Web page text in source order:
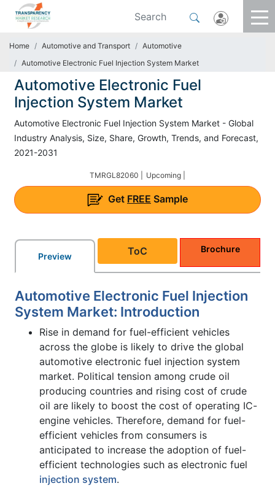
Home Automotive and Transport
Automotive
Automotive Electronic Fuel Injection System Market
Automotive Electronic Fuel
Injection System Market
Automotive Electronic Fuel Injection System Market - Global
Industry Analysis, Size, Share, Growth, Trends, and Forecast,
2021-2031
TMRGL82060 | Upcoming |
Get FREE Sample
Preview ToC Brochure
Automotive Electronic Fuel Injection
System Market: Introduction
Rise in demand for fuel-efficient vehicles
across the globe is likely to drive the global
automotive electronic fuel injection system
market. Political tension among crude oil
producing countries and rising cost of crude
oil are likely to boost the cost of operating IC-
engine vehicles. Therefore, demand for fuel-
efficient vehicles from consumers is
anticipated to increase the adoption of fuel-
efficient technologies such as electronic fuel
injection system.